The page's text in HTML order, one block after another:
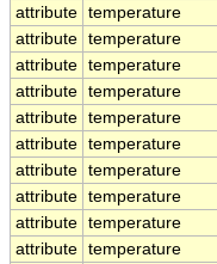
attribute temperature
attribute temperature
attribute temperature
attribute temperature
attribute temperature
attribute temperature
attribute temperature
attribute temperature
attribute temperature
attribute temperature